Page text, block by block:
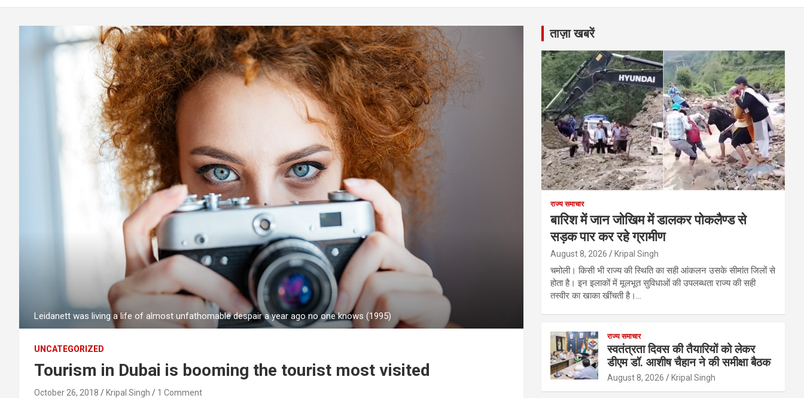
Leidanett was living a life of almost unfathomable despair a year ago no one knows (1995)
UNCATEGORIZED
Tourism in Dubai is booming the tourist most visited
October 26, 2018 Kripal Singh 1 Comment
ताज़ा खबरें
राज्य समाचार
बारिश में जान जोखिम में डालकर पोकलैण्ड से
सड़क पार कर रहे ग्रामीण
August 8, 2026 Kripal Singh
चमोली। किसी भी राज्य की स्थिति का सही आंकलन उसके सीमांत जिलों से
होता है। इन इलाकों में मूलभूत सुविधाओं की उपलब्धता राज्य की सही
तस्वीर का खाका खींचती है।…
राज्य समाचार
स्वतंत्रता दिवस की तैयारियों को लेकर
डीएम डॉ. आशीष चैहान ने की समीक्षा बैठक
August 8, 2026 Kripal Singh